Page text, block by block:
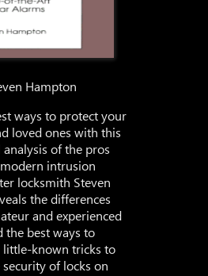
Hampton
ways to protect your
loved ones with this
of the pros
intrusion
locksmith Steven
the differences
and experienced
the best ways to
known tricks to
of locks on